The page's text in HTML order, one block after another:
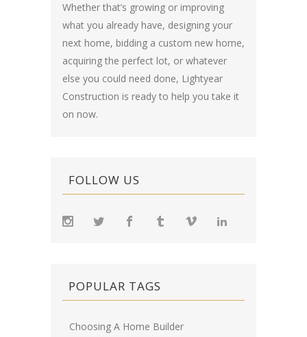
Whether that’s growing or improving
what you already have, designing your
next home, bidding a custom new home,
acquiring the perfect lot, or whatever
else you could need done, Lightyear
Construction is ready to help you take it
on now.
FOLLOW US
POPULAR TAGS
Choosing A Home Builder